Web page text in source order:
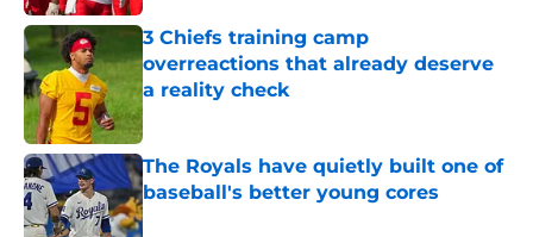
3 Chiefs training camp
overreactions that already deserve
a reality check
Published by on Invalid Date
The Royals have quietly built one of
baseball's better young cores
Published by on Invalid Date